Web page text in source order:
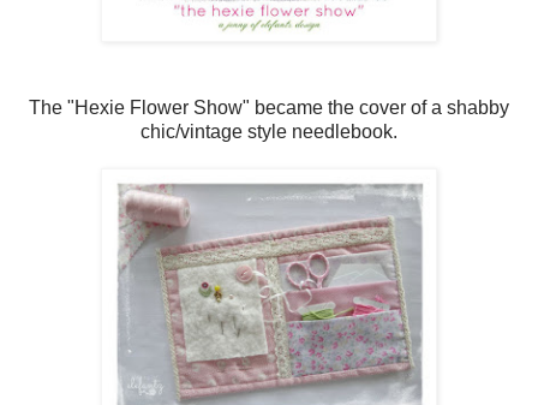
The "Hexie Flower Show" became the cover of a shabby
chic/vintage style needlebook.